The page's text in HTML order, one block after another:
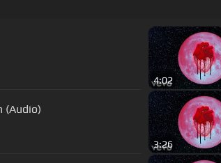
4:02
(Audio)
3:26